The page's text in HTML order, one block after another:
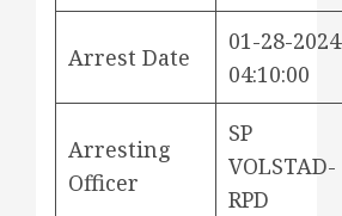
Arrest Date
01-28-2024
04:10:00
Arresting
Officer
SP
VOLSTAD-
RPD